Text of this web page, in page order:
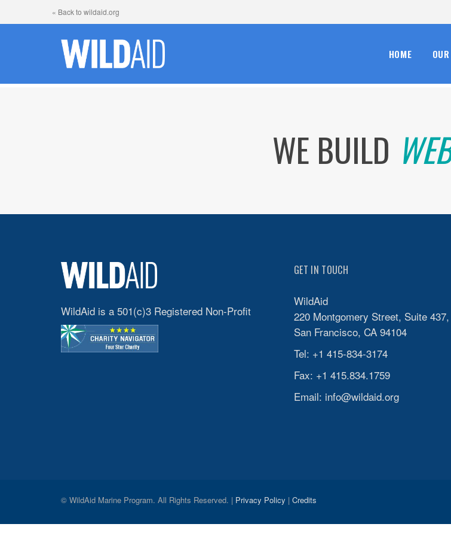
« Back to wildaid.org
HOME
WE BUILD
WildAid is a 501(c)3 Registered Non-Profit
GET IN TOUCH
WildAid
220 Montgomery Street, Suite 437,
San Francisco, CA 94104
Tel: +1 415-834-3174
Fax: +1 415.834.1759
Email: info@wildaid.org
© WildAid Marine Program. All Rights Reserved. | Privacy Policy | Credits